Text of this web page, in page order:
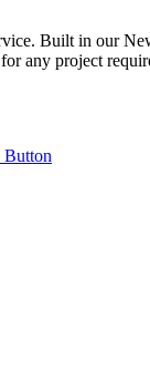
Built in our
for any project